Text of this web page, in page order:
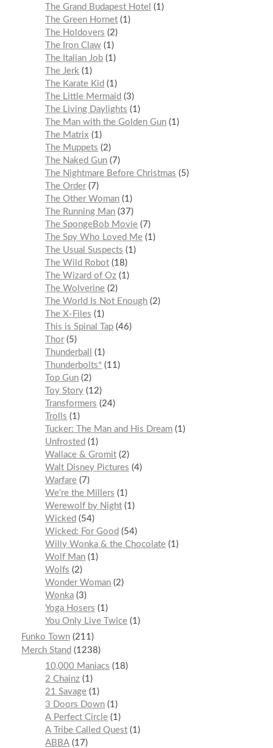
The Grand Budapest Hotel
1
The Green Hornet 1
The Holdovers
2
The Iron Claw 1
The Italian Job 1
The Jerk 1
The Karate Kid
1
The Little Mermaid
3
The Living Daylights
1
The Man with the Golden Gun 1
The Matrix
1
The Muppets
2
The Naked Gun
7
The Nightmare Before Christmas
5
The Order
7
The Other Woman 1
The Running Man 37
The SpongeBob Movie
7
The Spy Who Loved Me 1
The Usual Suspects
1
The Wild Robot 18
The Wizard of Oz 1
The Wolverine 2
The World Is Not Enough 2
The X-Files
1
This is Spinal Tap 46
Thor 5
Thunderball
1
Thunderbolts* 11
Top Gun 2
Toy Story 12
Transformers
24
Trolls
1
Tucker: The Man and His Dream 1
Unfrosted
1
Wallace & Gromit 2
Walt Disney Pictures
4
Warfare
7
We’re the Millers
1
Werewolf by Night 1
Wicked
54
Wicked: For Good
54
Willy Wonka & the Chocolate 1
Wolf Man 1
Wolfs
2
Wonder Woman 2
Wonka 3
Yoga Hosers
1
You Only Live Twice 1
Funko Town 211
Merch Stand
1238
10,000 Maniacs
18
2 Chainz 1
21 Savage 1
3 Doors Down 1
A Perfect Circle 1
A Tribe Called Quest 1
ABBA 17